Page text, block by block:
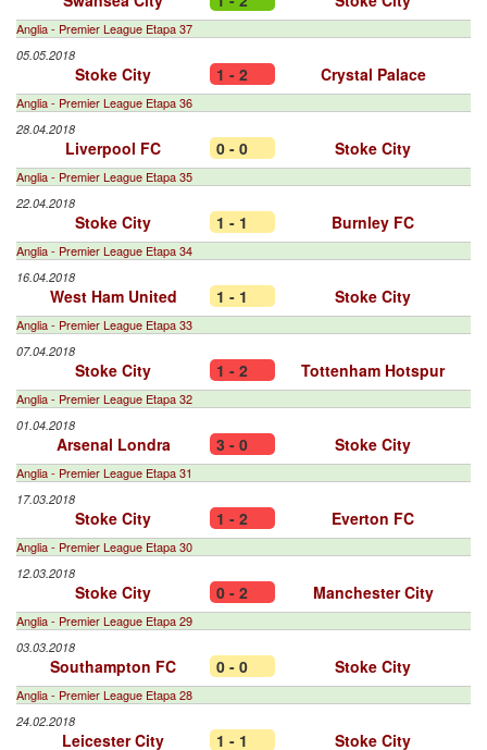
Anglia - Premier League Etapa 37
05.05.2018
Stoke City 1 - 2 Crystal Palace
Anglia - Premier League Etapa 36
28.04.2018
Liverpool FC 0 - 0 Stoke City
Anglia - Premier League Etapa 35
22.04.2018
Stoke City 1 - 1 Burnley FC
Anglia - Premier League Etapa 34
16.04.2018
West Ham United 1 - 1 Stoke City
Anglia - Premier League Etapa 33
07.04.2018
Stoke City 1 - 2 Tottenham Hotspur
Anglia - Premier League Etapa 32
01.04.2018
Arsenal Londra 3 - 0 Stoke City
Anglia - Premier League Etapa 31
17.03.2018
Stoke City 1 - 2 Everton FC
Anglia - Premier League Etapa 30
12.03.2018
Stoke City 0 - 2 Manchester City
Anglia - Premier League Etapa 29
03.03.2018
Southampton FC 0 - 0 Stoke City
Anglia - Premier League Etapa 28
24.02.2018
Leicester City 1 - 1 Stoke City